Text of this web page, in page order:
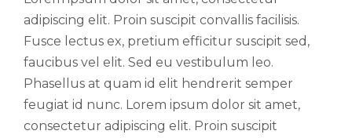
adipiscing elit. Proin suscipit convallis facilisis.
Fusce lectus ex, pretium efficitur suscipit sed,
faucibus vel elit. Sed eu vestibulum leo.
Phasellus at quam id elit hendrerit semper
feugiat id nunc. Lorem ipsum dolor sit amet,
consectetur adipiscing elit. Proin suscipit